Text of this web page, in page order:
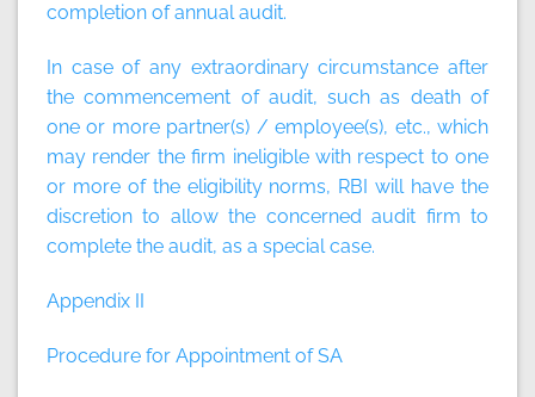
completion of annual audit.
In case of any extraordinary circumstance after
the commencement of audit, such as death of
one or more partner(s) / employee(s), etc., which
may render the firm ineligible with respect to one
or more of the eligibility norms, RBI will have the
discretion to allow the concerned audit firm to
complete the audit, as a special case.
Appendix II
Procedure for Appointment of SA